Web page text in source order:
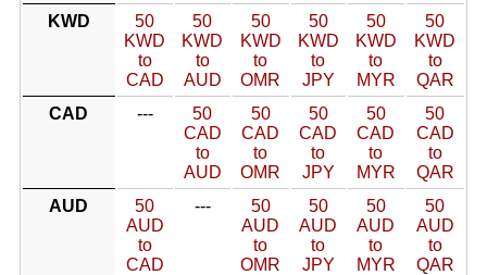
KWD
50
KWD
to
CAD
50
KWD
to
AUD
50
KWD
to
OMR
50
KWD
to
JPY
50
KWD
to
MYR
50
KWD
to
QAR
CAD
---
50
CAD
to
AUD
50
CAD
to
OMR
50
CAD
to
JPY
50
CAD
to
MYR
50
CAD
to
QAR
AUD
50
AUD
to
CAD
---
50
AUD
to
OMR
50
AUD
to
JPY
50
AUD
to
MYR
50
AUD
to
QAR